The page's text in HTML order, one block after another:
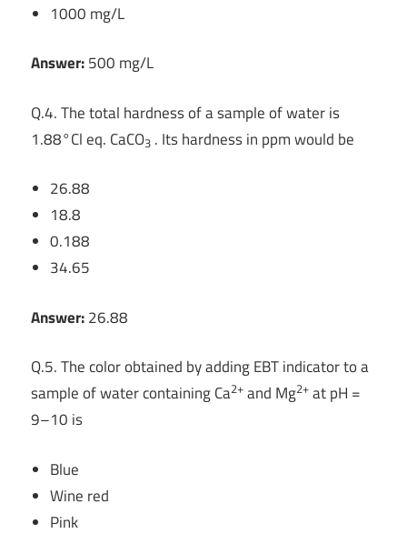
1000 mg/L
Answer:500 mg/L
Q.4. The total hardness of a sample of water is
1.88°Cl eq. CaCO3 . Its hardness in ppm would be
26.88
18.8
0.188
34.65
Answer:26.88
Q.5. The color obtained by adding EBT indicator to a
sample of water containing Ca2+ and Mg2+ at pH =
9–10 is
Blue
Wine red
Pink